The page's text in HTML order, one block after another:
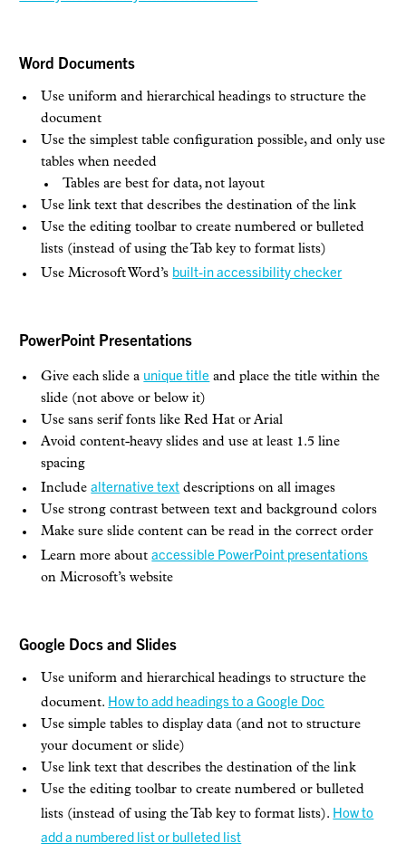
Word Documents
Use uniform and hierarchical headings to structure the
document
Use the simplest table configuration possible, and only use
tables when needed
Tables are best for data, not layout
Use link text that describes the destination of the link
Use the editing toolbar to create numbered or bulleted
lists (instead of using the Tab key to format lists)
Use Microsoft Word’s built-in accessibility checker
PowerPoint Presentations
Give each slide a unique title and place the title within the
slide (not above or below it)
Use sans serif fonts like Red Hat or Arial
Avoid content-heavy slides and use at least 1.5 line
spacing
Includealternative text descriptions on all images
Use strong contrast between text and background colors
Make sure slide content can be read in the correct order
Learn more aboutaccessible PowerPoint presentations
on Microsoft’s website
Google Docs and Slides
Use uniform and hierarchical headings to structure the
document. How to add headings to a Google Doc
Use simple tables to display data (and not to structure
your document or slide)
Use link text that describes the destination of the link
Use the editing toolbar to create numbered or bulleted
lists (instead of using the Tab key to format lists). How to
add a numbered list or bulleted list